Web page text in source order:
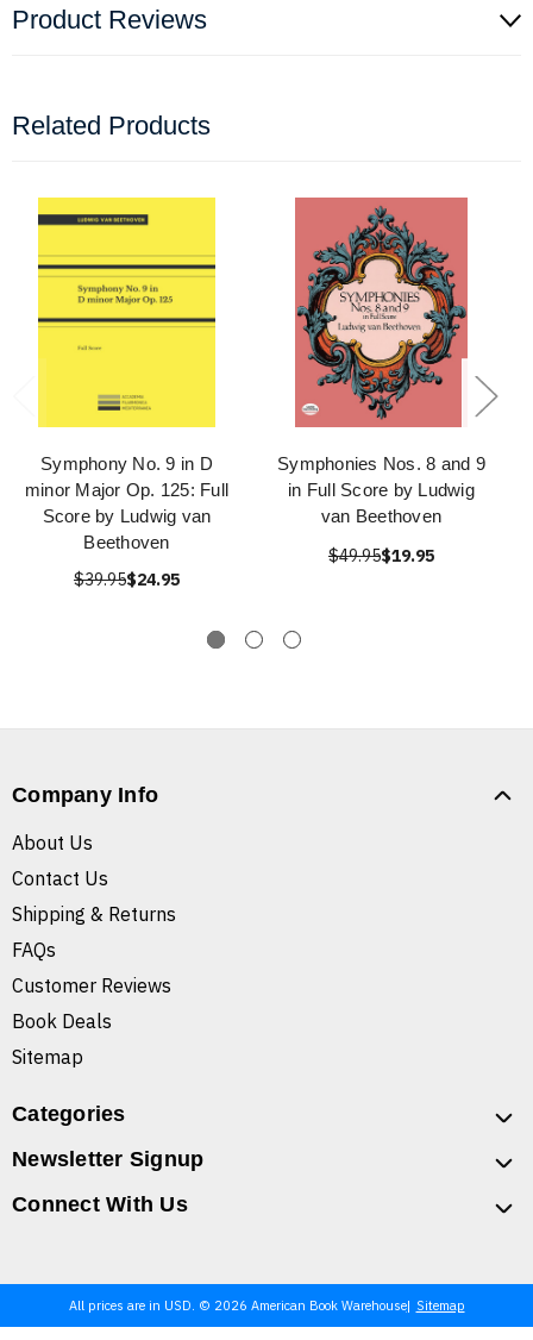
Product Reviews
Related Products
Symphony No. 9 in D
minor Major Op. 125: Full
Score by Ludwig van
Beethoven
$39.95$24.95
Symphonies Nos. 8 and 9
in Full Score by Ludwig
van Beethoven
$49.95$19.95
Company Info
About Us
Contact Us
Shipping & Returns
FAQs
Customer Reviews
Book Deals
Sitemap
Categories
Newsletter Signup
Connect With Us
All prices are in USD. © 2026 American Book Warehouse Sitemap